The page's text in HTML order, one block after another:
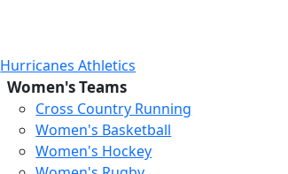
Hurricanes Athletics
Women's Teams
Cross Country Running
Women's Basketball
Women's Hockey